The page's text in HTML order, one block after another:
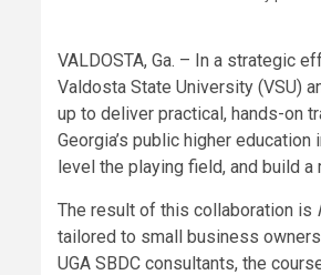
VALDOSTA, Ga. – In a strategic
Valdosta State University (VSU)
up to deliver practical, hands-on
Georgia’s public higher
level the playing field, and build
The result of this collaboration is
tailored to small business
UGA SBDC consultants, the